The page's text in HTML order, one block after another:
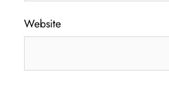
Website